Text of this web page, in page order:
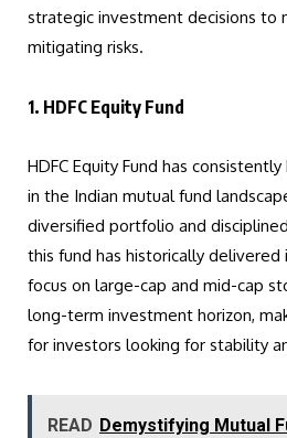
strategic investment decisions to
mitigating risks.
1. HDFC Equity Fund
HDFC Equity Fund has
in the Indian mutual fund
diversified portfolio and
this fund has historically
focus on large-cap and mid-cap
long-term investment horizon,
for investors looking for stability
READ Demystifying Mutual